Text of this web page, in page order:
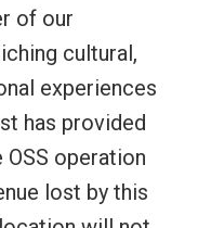
of our
cultural,
experiences
has provided
operation
lost by this